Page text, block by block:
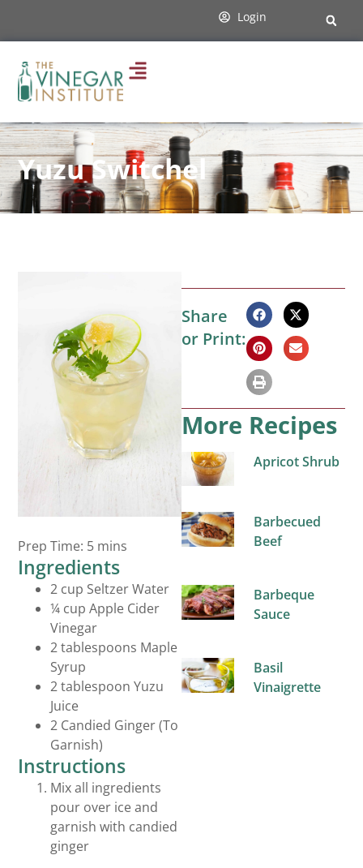
Login
Yuzu Switchel
Prep Time: 5 mins
Ingredients
2 cup Seltzer Water
¼ cup Apple Cider
Vinegar
2 tablespoons Maple
Syrup
2 tablespoon Yuzu
Juice
2 Candied Ginger (To
Garnish)
Instructions
Mix all ingredients
pour over ice and
garnish with candied
ginger
Share
or Print:
More Recipes
Apricot Shrub
Barbecued
Beef
Barbeque
Sauce
Basil
Vinaigrette